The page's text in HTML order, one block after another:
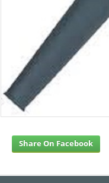
Share On Facebook